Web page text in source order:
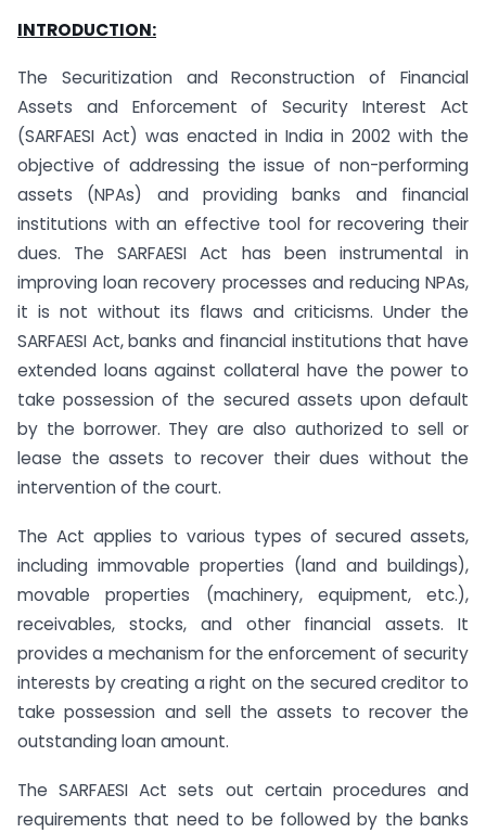
INTRODUCTION:
The Securitization and Reconstruction of Financial
Assets and Enforcement of Security Interest Act
(SARFAESI Act) was enacted in India in 2002 with the
objective of addressing the issue of non-performing
assets (NPAs) and providing banks and financial
institutions with an effective tool for recovering their
dues. The SARFAESI Act has been instrumental in
improving loan recovery processes and reducing NPAs,
it is not without its flaws and criticisms. Under the
SARFAESI Act, banks and financial institutions that have
extended loans against collateral have the power to
take possession of the secured assets upon default
by the borrower. They are also authorized to sell or
lease the assets to recover their dues without the
intervention of the court.
The Act applies to various types of secured assets,
including immovable properties (land and buildings),
movable properties (machinery, equipment, etc.),
receivables, stocks, and other financial assets. It
provides a mechanism for the enforcement of security
interests by creating a right on the secured creditor to
take possession and sell the assets to recover the
outstanding loan amount.
The SARFAESI Act sets out certain procedures and
requirements that need to be followed by the banks